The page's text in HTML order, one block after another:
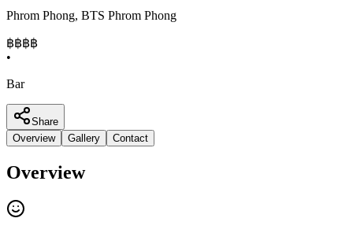
Phrom Phong, BTS Phrom Phong
฿฿฿฿
•
Bar
Share
Overview
Gallery Contact
Overview